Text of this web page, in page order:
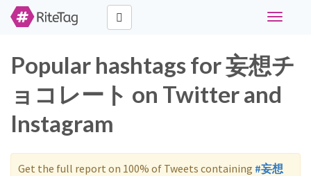
Toggle
Popular hashtags for 妄想チ
ョコレート on Twitter and
Instagram
Get the full report on 100% of Tweets containing #妄想